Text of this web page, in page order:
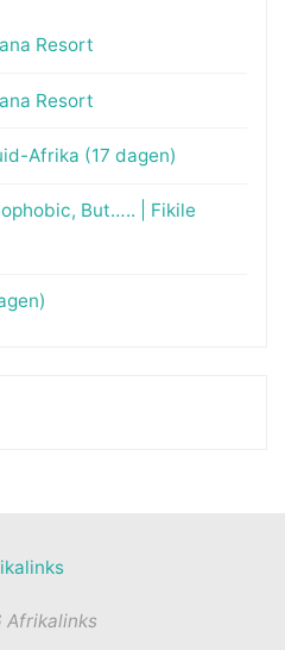
Resort
Resort
Afrika (17 dagen)
But….. | Fikile